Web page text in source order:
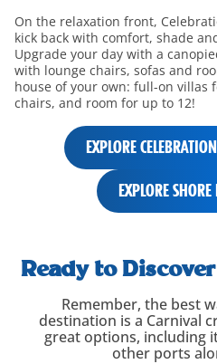
On the relaxation front,
kick back with comfort, shade
Upgrade your day with a
with lounge chairs, sofas and
house of your own: full-on villas
chairs, and room for up to 12!
EXPLORE
EXPLORE SHORE
carousel-
title
Ready to
Remember, the best
destination is a Carnival
great options, including
other ports